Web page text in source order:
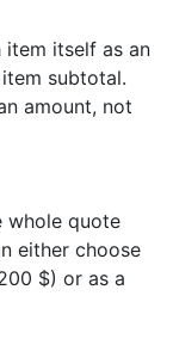
item itself as an
subtotal.
amount, not
whole quote
either choose
$) or as a